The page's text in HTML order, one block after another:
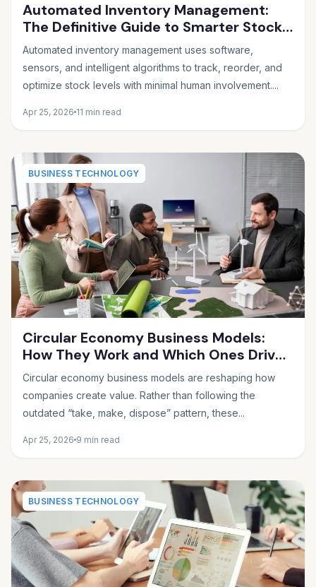
Automated Inventory Management:
The Definitive Guide to Smarter Stock
Control
Automated inventory management uses software,
sensors, and intelligent algorithms to track, reorder, and
optimize stock levels with minimal human involvement....
Apr 25, 2026 11 min read
BUSINESS TECHNOLOGY
Circular Economy Business Models:
How They Work and Which Ones Drive
Real Profit
Circular economy business models are reshaping how
companies create value. Rather than following the
outdated “take, make, dispose” pattern, these...
Apr 25, 2026 9 min read
BUSINESS TECHNOLOGY